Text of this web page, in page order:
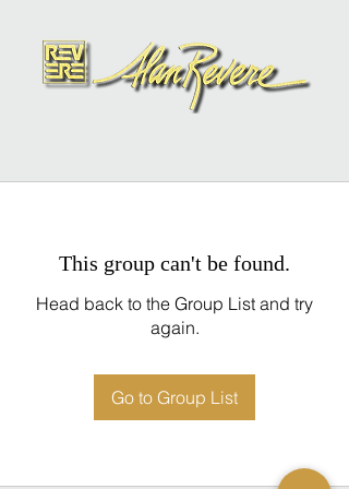
This group can't be found.
Head back to the Group List and try
again.
Go to Group List